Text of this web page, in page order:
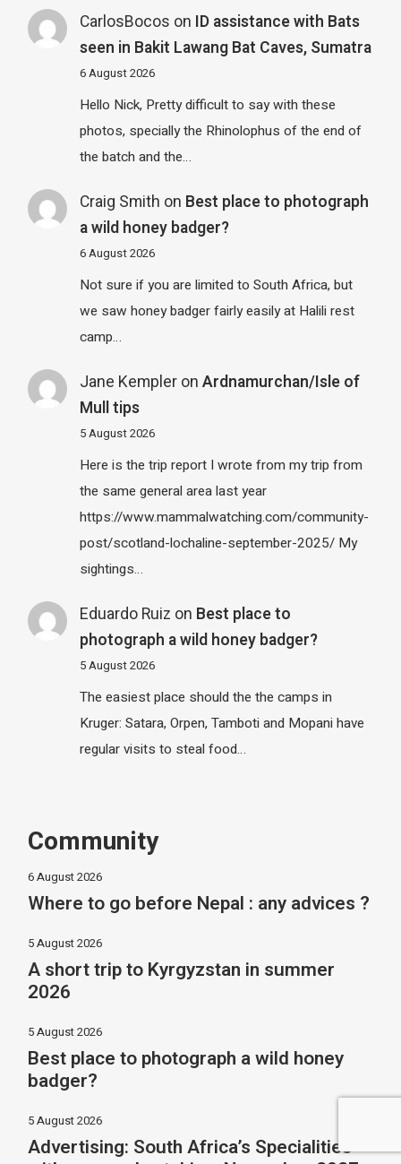
CarlosBocos on ID assistance with Bats
seen in Bakit Lawang Bat Caves, Sumatra
6 August 2026
Hello Nick, Pretty difficult to say with these
photos, specially the Rhinolophus of the end of
the batch and the…
Craig Smith on Best place to photograph
a wild honey badger?
6 August 2026
Not sure if you are limited to South Africa, but
we saw honey badger fairly easily at Halili rest
camp…
Jane Kempleron Ardnamurchan/Isle of
Mull tips
5 August 2026
Here is the trip report I wrote from my trip from
the same general area last year
https://www.mammalwatching.com/community-
post/scotland-lochaline-september-2025/ My
sightings…
Eduardo Ruiz on Best place to
photograph a wild honey badger?
5 August 2026
The easiest place should the the camps in
Kruger: Satara, Orpen, Tamboti and Mopani have
regular visits to steal food…
Community
6 August 2026
Where to go before Nepal : any advices ?
5 August 2026
A short trip to Kyrgyzstan in summer
2026
5 August 2026
Best place to photograph a wild honey
badger?
5 August 2026
Advertising: South Africa’s Specialities